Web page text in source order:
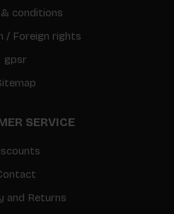
& conditions
/ Foreign rights
gpsr
SERVICE
and Returns